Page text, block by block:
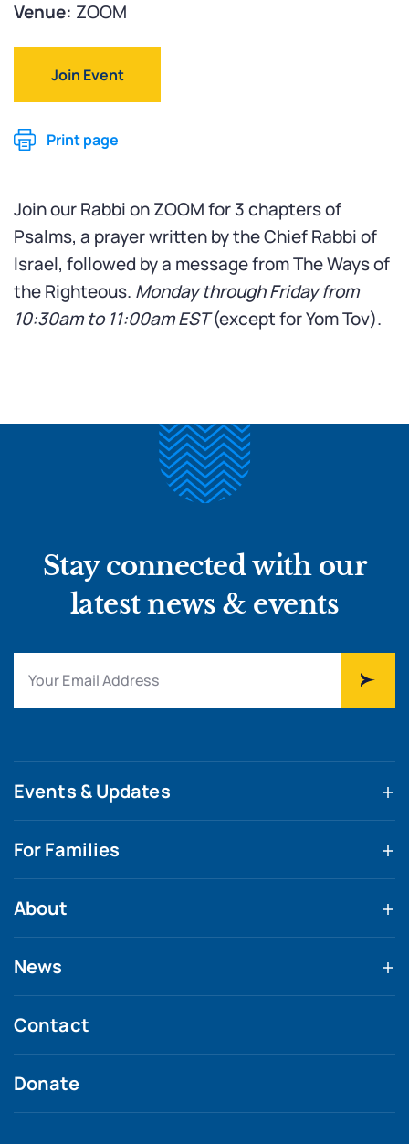
Venue: ZOOM
Join Event
Print page
Join our Rabbi on ZOOM for 3 chapters of
Psalms, a prayer written by the Chief Rabbi of
Israel, followed by a message from The Ways of
the Righteous. Monday through Friday from
10:30am to 11:00amEST(except for Yom Tov).
Stay connected with our
latest news & events
Events & Updates
For Families
About
News
Contact
Donate